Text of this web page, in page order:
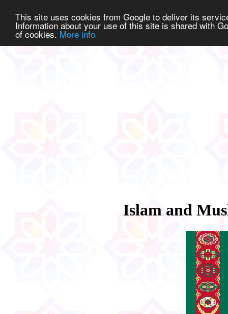
This site uses cookies from Google to deliver its
Information about your use of this site is shared with
of cookies. More info
Islam and